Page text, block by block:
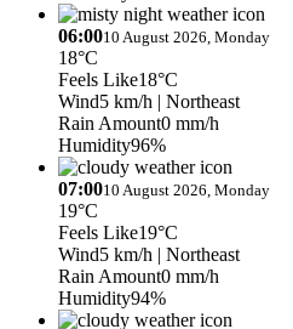
06:0010 August 2026, Monday
18°C
Feels Like18°C
Wind5 km/h | Northeast
Rain Amount0 mm/h
Humidity96%
07:0010 August 2026, Monday
19°C
Feels Like19°C
Wind5 km/h | Northeast
Rain Amount0 mm/h
Humidity94%